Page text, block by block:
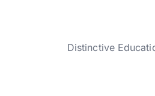
Distinctive